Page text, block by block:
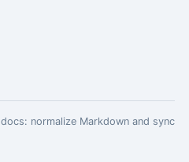
docs: normalize Markdown and sync